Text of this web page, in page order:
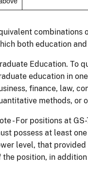
combinations
both education
Education. To
education in
finance, law,
methods, or
- For positions at
possess at least
level, that
the position, in